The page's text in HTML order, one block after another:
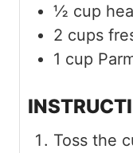
½ cup
2 cups
1 cup
Toss the